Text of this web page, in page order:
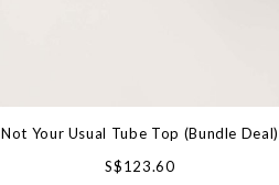
Not Your Usual Tube Top (Bundle Deal)
S$123.60